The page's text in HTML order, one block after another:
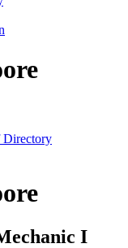
Directory
I